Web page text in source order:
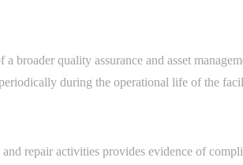
broader quality assurance and asset
during the operational life of the
repair activities provides evidence of